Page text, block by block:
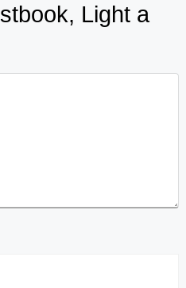
Light a